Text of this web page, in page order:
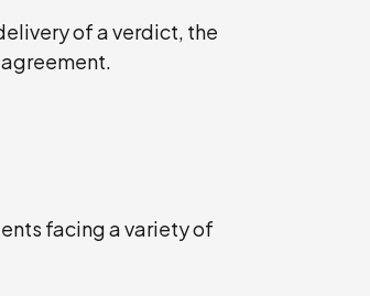
of a verdict, the
facing a variety of